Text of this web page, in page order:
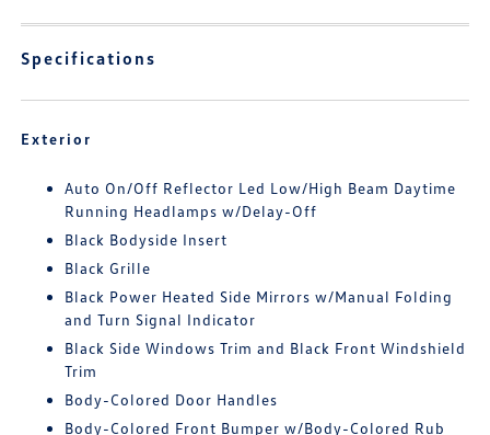
Specifications
Exterior
Auto On/Off Reflector Led Low/High Beam Daytime
Running Headlamps w/Delay-Off
Black Bodyside Insert
Black Grille
Black Power Heated Side Mirrors w/Manual Folding
and Turn Signal Indicator
Black Side Windows Trim and Black Front Windshield
Trim
Body-Colored Door Handles
Body-Colored Front Bumper w/Body-Colored Rub